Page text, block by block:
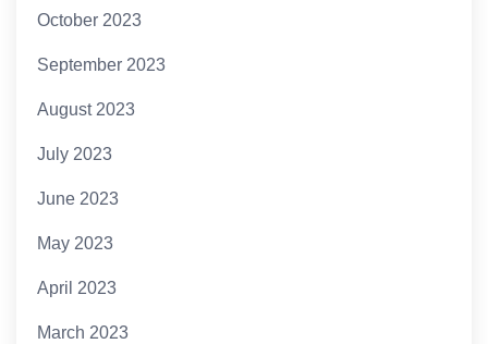
October 2023
September 2023
August 2023
July 2023
June 2023
May 2023
April 2023
March 2023